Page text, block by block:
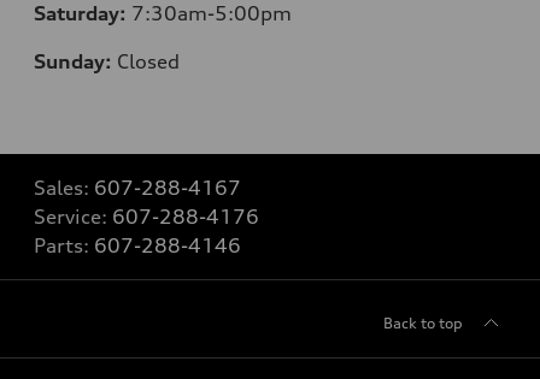
Saturday: 7:30am-5:00pm
Sunday: Closed
Sales: 607-288-4167
Service: 607-288-4176
Parts: 607-288-4146
Back to top